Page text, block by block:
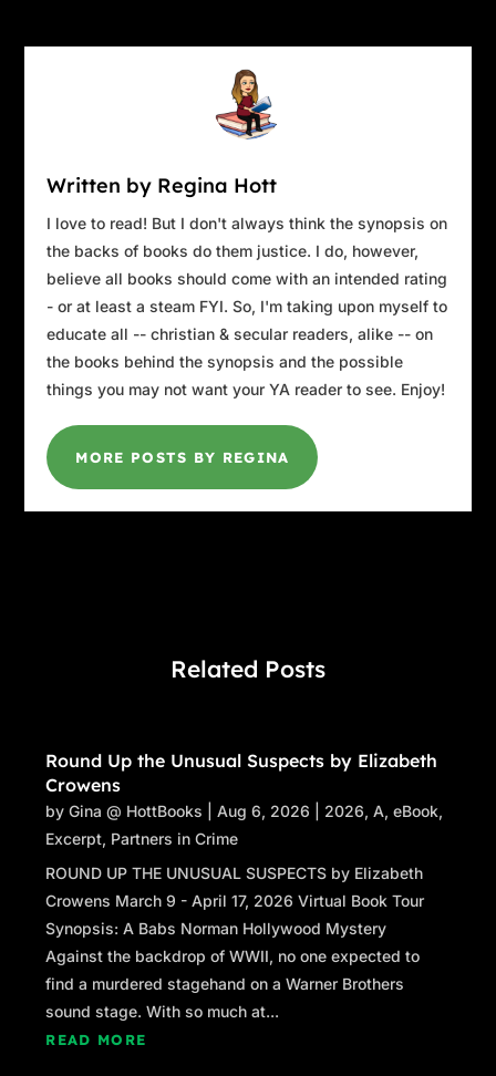
Written by Regina Hott
I love to read! But I don't always think the synopsis on
the backs of books do them justice. I do, however,
believe all books should come with an intended rating
- or at least a steam FYI. So, I'm taking upon myself to
educate all -- christian & secular readers, alike -- on
the books behind the synopsis and the possible
things you may not want your YA reader to see. Enjoy!
MORE POSTS BY REGINA
Related Posts
Round Up the Unusual Suspects by Elizabeth
Crowens
byGina @ HottBooks |Aug 6, 2026 2026,A,eBook,
Excerpt, Partners in Crime
ROUND UP THE UNUSUAL SUSPECTS by Elizabeth
Crowens March 9 - April 17, 2026 Virtual Book Tour
Synopsis: A Babs Norman Hollywood Mystery
Against the backdrop of WWII, no one expected to
find a murdered stagehand on a Warner Brothers
sound stage. With so much at...
READ MORE